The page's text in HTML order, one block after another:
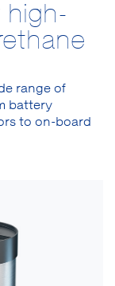
high-
range of
battery
to on-board